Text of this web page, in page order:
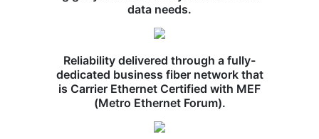
data needs.
Reliability delivered through a fully-
dedicated business fiber network that
is Carrier Ethernet Certified with MEF
(Metro Ethernet Forum).